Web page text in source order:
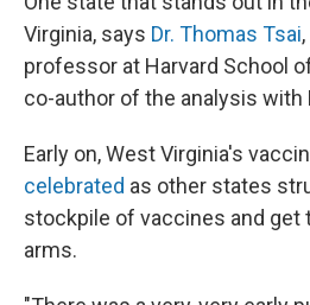
Virginia, says Dr. Thomas Tsai
professor at Harvard School
co-author of the analysis with
Early on, West Virginia's
celebrated as other states
stockpile of vaccines and get
arms.